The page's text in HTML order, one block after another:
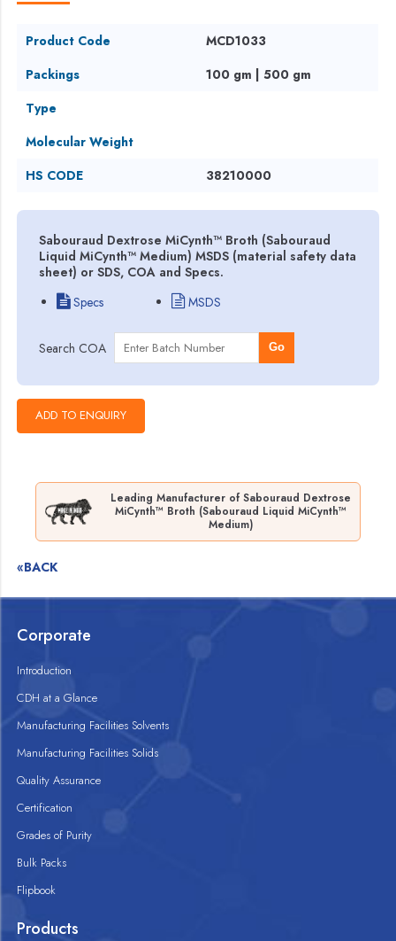
Product Code
MCD1033
Packings
100 gm | 500 gm
Type
Molecular Weight
HS CODE
38210000
Sabouraud Dextrose MiCynth™ Broth (Sabouraud
Liquid MiCynth™ Medium) MSDS (material safety data
sheet) or SDS, COA and Specs.
Specs
MSDS
Search COA Go
Leading Manufacturer of Sabouraud Dextrose
MiCynth™ Broth (Sabouraud Liquid MiCynth™
Medium)
«BACK
Corporate
Introduction
CDH at a Glance
Manufacturing Facilities Solvents
Manufacturing Facilities Solids
Quality Assurance
Certification
Grades of Purity
Bulk Packs
Flipbook
Products